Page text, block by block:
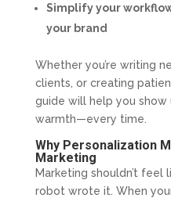
Simplify your
your brand
Whether you’re writing
clients, or creating
guide will help you
warmth—every time.
Why Personalization
Marketing
Marketing shouldn’t
robot wrote it. When